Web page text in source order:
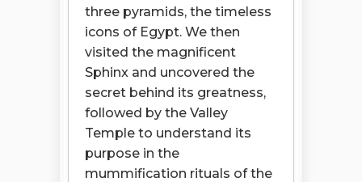
three pyramids, the timeless
icons of Egypt. We then
visited the magnificent
Sphinx and uncovered the
secret behind its greatness,
followed by the Valley
Temple to understand its
purpose in the
mummification rituals of the